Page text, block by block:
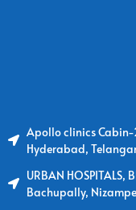
Apollo clinics
Hyderabad,
URBAN HOSPITALS,
Bachupally,